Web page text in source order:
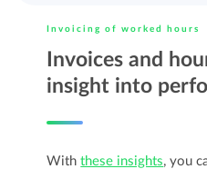
Invoicing of worked hours
Invoices and
insight into
Withthese insights, you